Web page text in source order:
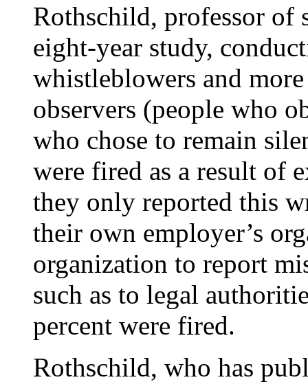
Rothschild, professor of
eight-year study,
whistleblowers and
observers (people who
who chose to remain
were fired as a result of
they only reported this
their own employer’s
organization to report
such as to legal
percent were fired.
Rothschild, who has